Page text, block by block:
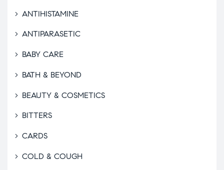
ANTIHISTAMINE
ANTIPARASETIC
BABY CARE
BATH & BEYOND
BEAUTY & COSMETICS
BITTERS
CARDS
COLD & COUGH